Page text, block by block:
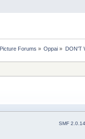
Picture Forums » Oppai » DON'T
SMF 2.0.14